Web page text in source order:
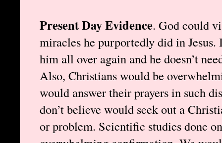
Present Day Evidence. God could
miracles he purportedly did in
him all over again and he doesn’t
Also, Christians would be
would answer their prayers in such
don’t believe would seek out a
or problem. Scientific studies done